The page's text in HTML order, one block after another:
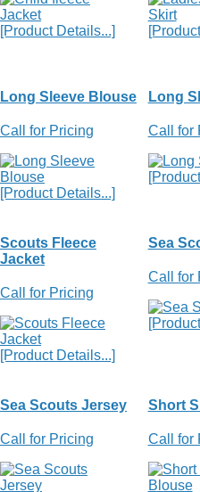
[Product Details...]
Long Sleeve Blouse
Call for Pricing
[Product Details...]
Long
Call for
Scouts Fleece
Jacket
Call for Pricing
[Product Details...]
Sea
Call for
Sea Scouts Jersey
Call for Pricing
Short
Call for